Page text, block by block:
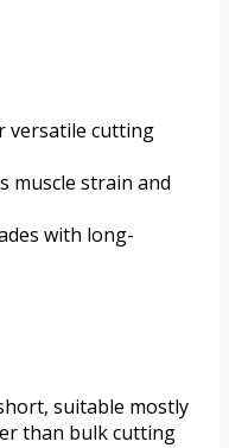
versatile cutting
muscle strain and
with long-
suitable mostly
than bulk cutting